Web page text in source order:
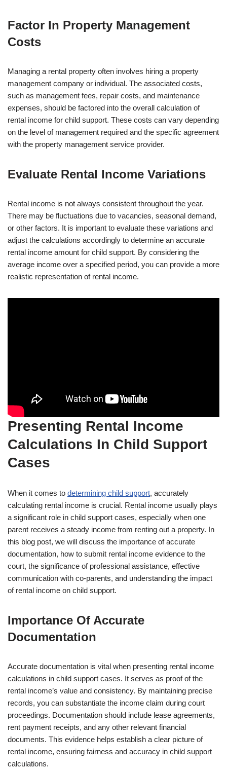
Factor In Property Management
Costs
Managing a rental property often involves hiring a property
management company or individual. The associated costs,
such as management fees, repair costs, and maintenance
expenses, should be factored into the overall calculation of
rental income for child support. These costs can vary depending
on the level of management required and the specific agreement
with the property management service provider.
Evaluate Rental Income Variations
Rental income is not always consistent throughout the year.
There may be fluctuations due to vacancies, seasonal demand,
or other factors. It is important to evaluate these variations and
adjust the calculations accordingly to determine an accurate
rental income amount for child support. By considering the
average income over a specified period, you can provide a more
realistic representation of rental income.
Presenting Rental Income
Calculations In Child Support
Cases
When it comes to determining child support, accurately
calculating rental income is crucial. Rental income usually plays
a significant role in child support cases, especially when one
parent receives a steady income from renting out a property. In
this blog post, we will discuss the importance of accurate
documentation, how to submit rental income evidence to the
court, the significance of professional assistance, effective
communication with co-parents, and understanding the impact
of rental income on child support.
Importance Of Accurate
Documentation
Accurate documentation is vital when presenting rental income
calculations in child support cases. It serves as proof of the
rental income’s value and consistency. By maintaining precise
records, you can substantiate the income claim during court
proceedings. Documentation should include lease agreements,
rent payment receipts, and any other relevant financial
documents. This evidence helps establish a clear picture of
rental income, ensuring fairness and accuracy in child support
calculations.